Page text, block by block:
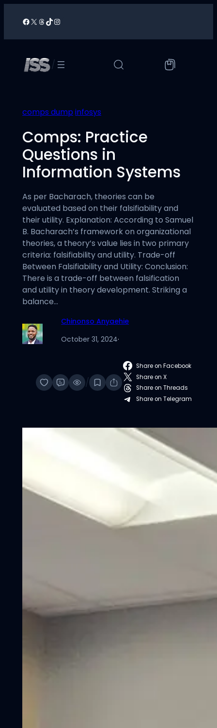
Facebook
X Threads
TikTokInstagram
/
comps dump infosys
Comps: Practice
Questions in
Information Systems
As per Bacharach, theories can be
evaluated based on their falsifiability and
their utility. Explanation: According to Samuel
B. Bacharach’s framework on organizational
theories, a theory’s value lies in two primary
criteria: falsifiability and utility. Trade-off
Between Falsifiability and Utility: Conclusion:
There is a trade-off between falsification
and utility in theory development. Striking a
balance…
Chinonso Anyaehie
October 31, 2024·
/
Share on Facebook
Share on X
Share on Threads
Share on Telegram